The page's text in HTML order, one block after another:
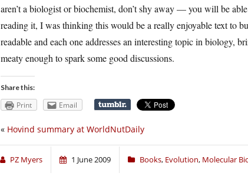
aren’t a biologist or biochemist, don’t shy away — you will be
reading it, I was thinking this would be a really enjoyable text to
readable and each one addresses an interesting topic in biology,
meaty enough to spark some good discussions.
Share this:
Print Email
« Hovind summary at WorldNutDaily
PZ Myers 1 June 2009 Books, Evolution, Molecular